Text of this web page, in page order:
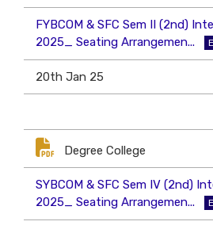
FYBCOM & SFC Sem II (2nd)
2025_ Seating Arrangemen...
20th Jan 25
Degree College
SYBCOM & SFC Sem IV (2nd)
2025_ Seating Arrangemen...